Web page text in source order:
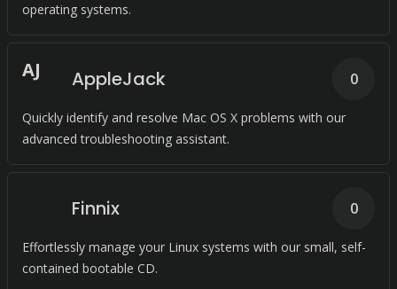
operating systems.
AJ AppleJack
Quickly identify and resolve Mac OS X problems with our
advanced troubleshooting assistant.
0
Finnix
Effortlessly manage your Linux systems with our small, self-
contained bootable CD.
0